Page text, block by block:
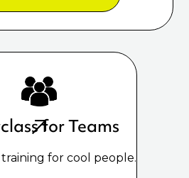
for Teams
for cool people.